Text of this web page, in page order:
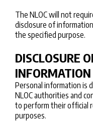
The NLOC will not
disclosure of
the specified purpose.
DISCLOSURE
INFORMATION
Personal information is
NLOC authorities and
to perform their official
purposes.